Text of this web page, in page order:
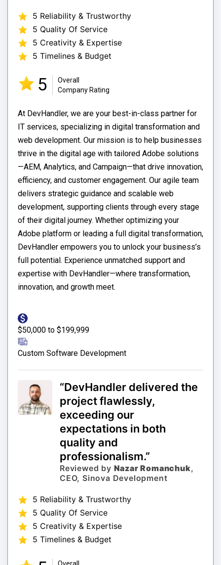
5 Reliability & Trustworthy
5 Quality Of Service
5 Creativity & Expertise
5 Timelines & Budget
5
Overall
Company Rating
At DevHandler, we are your best-in-class partner for
IT services, specializing in digital transformation and
web development. Our mission is to help businesses
thrive in the digital age with tailored Adobe solutions
—AEM, Analytics, and Campaign—that drive innovation,
efficiency, and customer engagement. Our agile team
delivers strategic guidance and scalable web
development, supporting clients through every stage
of their digital journey. Whether optimizing your
Adobe platform or leading a full digital transformation,
DevHandler empowers you to unlock your business’s
full potential. Experience unmatched support and
expertise with DevHandler—where transformation,
innovation, and growth meet.
$50,000 to $199,999
Custom Software Development
“DevHandler delivered the
project flawlessly,
exceeding our
expectations in both
quality and
professionalism.”
Reviewed by Nazar Romanchuk,
CEO, Sinova Development
5 Reliability & Trustworthy
5 Quality Of Service
5 Creativity & Expertise
5 Timelines & Budget
Overall